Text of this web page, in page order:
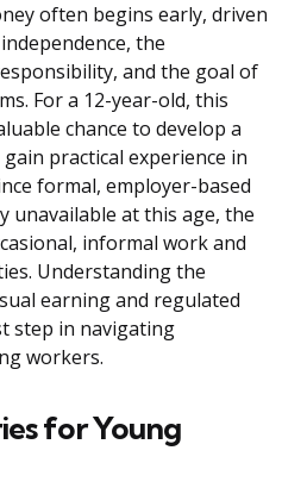
often begins early, driven
the
and the goal of
For a 12-year-old, this
chance to develop a
practical experience in
formal, employer-based
unavailable at this age, the
informal work and
Understanding the
earning and regulated
step in navigating
workers.
for Young